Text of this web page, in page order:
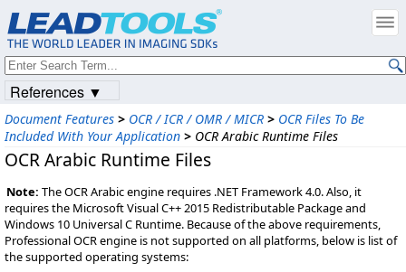
Document Features > OCR / ICR / OMR / MICR > OCR Files To Be
Included With Your Application > OCR Arabic Runtime Files
OCR Arabic Runtime Files
Note: The OCR Arabic engine requires .NET Framework 4.0. Also, it
requires the Microsoft Visual C++ 2015 Redistributable Package and
Windows 10 Universal C Runtime. Because of the above requirements,
Professional OCR engine is not supported on all platforms, below is list of
the supported operating systems:
References ▼